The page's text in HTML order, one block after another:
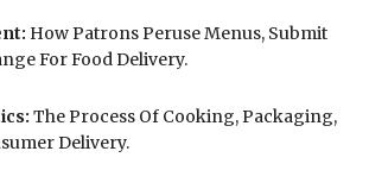
How Patrons Peruse Menus, Submit
For Food Delivery.
The Process Of Cooking, Packaging,
Delivery.